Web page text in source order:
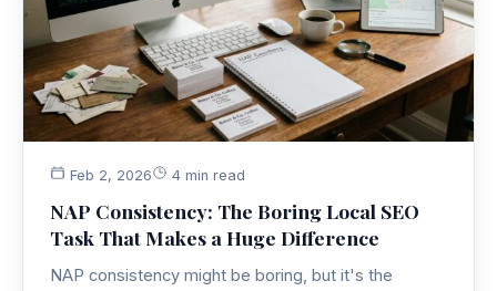
Feb 2, 2026 4 min read
NAP Consistency: The Boring Local SEO
Task That Makes a Huge Difference
NAP consistency might be boring, but it's the